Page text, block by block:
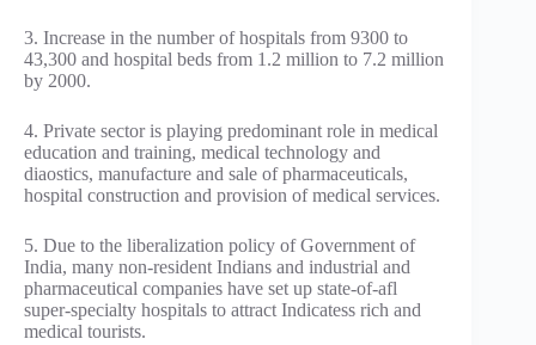
3. Increase in the number of hospitals from 9300 to
43,300 and hospital beds from 1.2 million to 7.2 million
by 2000.
4. Private sector is playing predominant role in medical
education and training, medical technology and
diaostics, manufacture and sale of pharmaceuticals,
hospital construction and provision of medical services.
5. Due to the liberalization policy of Government of
India, many non-resident Indians and industrial and
pharmaceutical companies have set up state-of-afl
super-specialty hospitals to attract Indicatess rich and
medical tourists.